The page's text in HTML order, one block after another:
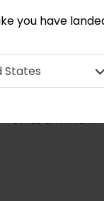
you have
States
STYLE & PATTERN